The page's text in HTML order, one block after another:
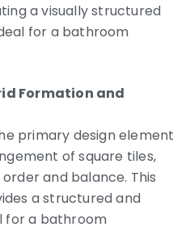
a visually structured
for a bathroom
Formation and
primary design element
of square tiles,
and balance. This
a structured and
for a bathroom